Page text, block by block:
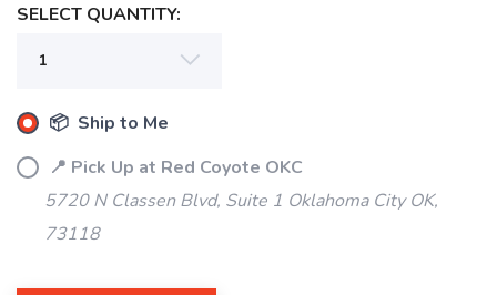
SELECT QUANTITY:
📦 Ship to Me
📍 Pick Up at Red Coyote OKC
5720 N Classen Blvd, Suite 1 Oklahoma City OK,
73118